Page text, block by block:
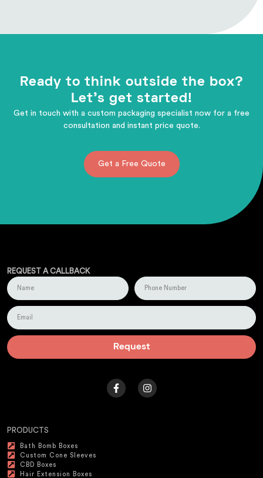
Ready to think outside the box?
Let's get started!
Get in touch with a custom packaging specialist now for a free
consultation and instant price quote.
Get a Free Quote
REQUEST A CALLBACK
Request
PRODUCTS
Bath Bomb Boxes
Custom Cone Sleeves
CBD Boxes
Hair Extension Boxes